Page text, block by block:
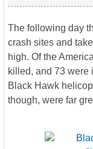
The following day
crash sites and
high. Of the
killed, and 73 were
Black Hawk
though, were far